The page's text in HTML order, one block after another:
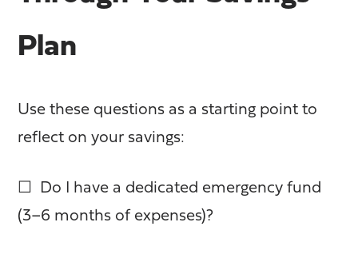
Plan
Use these questions as a starting point to
reflect on your savings:
☐ Do I have a dedicated emergency fund
(3–6 months of expenses)?